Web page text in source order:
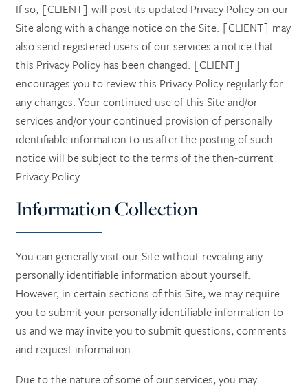
If so, [CLIENT] will post its updated Privacy Policy on our
Site along with a change notice on the Site. [CLIENT] may
also send registered users of our services a notice that
this Privacy Policy has been changed. [CLIENT]
encourages you to review this Privacy Policy regularly for
any changes. Your continued use of this Site and/or
services and/or your continued provision of personally
identifiable information to us after the posting of such
notice will be subject to the terms of the then-current
Privacy Policy.
Information Collection
You can generally visit our Site without revealing any
personally identifiable information about yourself.
However, in certain sections of this Site, we may require
you to submit your personally identifiable information to
us and we may invite you to submit questions, comments
and request information.
Due to the nature of some of our services, you may